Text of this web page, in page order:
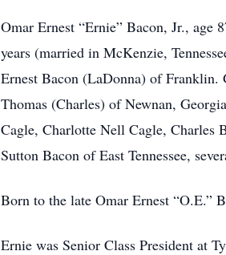
Omar Ernest “Ernie” Bacon, Jr.,
years (married in McKenzie,
Ernest Bacon (LaDonna) of
Thomas (Charles) of Newnan,
Cagle, Charlotte Nell Cagle, Charles
Sutton Bacon of East Tennessee,
Born to the late Omar Ernest “O.E.”
Ernie was Senior Class President at